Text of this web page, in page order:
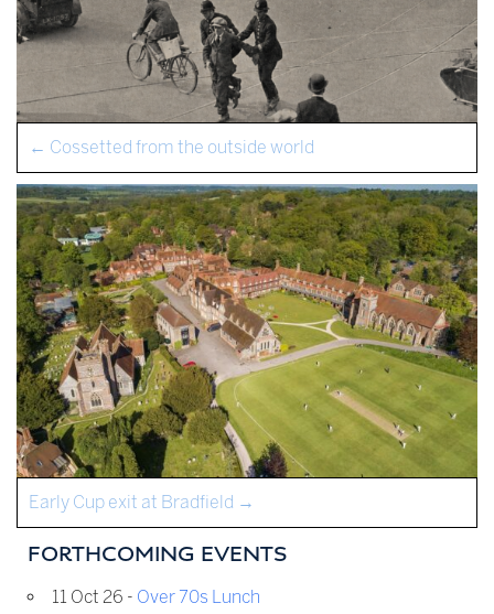
← Cossetted from the outside world
Early Cup exit at Bradfield →
FORTHCOMING EVENTS
11 Oct 26 - Over 70s Lunch